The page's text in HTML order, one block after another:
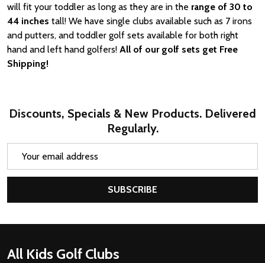
will fit your toddler as long as they are in the range of 30 to
44 inches tall! We have single clubs available such as 7 irons
and putters, and toddler golf sets available for both right
hand and left hand golfers! All of our golf sets get Free
Shipping!
Discounts, Specials & New Products. Delivered
Regularly.
SUBSCRIBE
Footer
All Kids Golf Clubs